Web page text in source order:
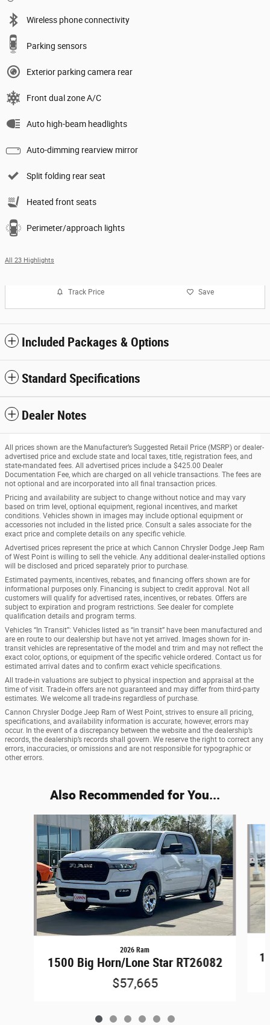
Wireless phone connectivity
Parking sensors
Exterior parking camera rear
Front dual zone A/C
Auto high-beam headlights
Auto-dimming rearview mirror
Split folding rear seat
Heated front seats
Perimeter/approach lights
All 23 Highlights
Track Price Save
Included Packages & Options
Standard Specifications
Dealer Notes
All prices shown are the Manufacturer’s Suggested Retail Price (MSRP) or dealer-
advertised price and exclude state and local taxes, title, registration fees, and
state-mandated fees. All advertised prices include a $425.00 Dealer
Documentation Fee, which are charged on all vehicle transactions. The fees are
not optional and are incorporated into all final transaction prices.
Pricing and availability are subject to change without notice and may vary
based on trim level, optional equipment, regional incentives, and market
conditions. Vehicles shown in images may include optional equipment or
accessories not included in the listed price. Consult a sales associate for the
exact price and complete details on any specific vehicle.
Advertised prices represent the price at which Cannon Chrysler Dodge Jeep Ram
of West Point is willing to sell the vehicle. Any additional dealer-installed options
will be disclosed and priced separately prior to purchase.
Estimated payments, incentives, rebates, and financing offers shown are for
informational purposes only. Financing is subject to credit approval. Not all
customers will qualify for advertised rates, incentives, or rebates. Offers are
subject to expiration and program restrictions. See dealer for complete
qualification details and program terms.
Vehicles “In Transit”: Vehicles listed as “in transit” have been manufactured and
are en route to our dealership but have not yet arrived. Images shown for in-
transit vehicles are representative of the model and trim and may not reflect the
exact color, options, or equipment of the specific vehicle ordered. Contact us for
estimated arrival dates and to confirm exact vehicle specifications.
All trade-in valuations are subject to physical inspection and appraisal at the
time of visit. Trade-in offers are not guaranteed and may differ from third-party
estimates. We welcome all trade-ins regardless of purchase.
Cannon Chrysler Dodge Jeep Ram of West Point, strives to ensure all pricing,
specifications, and availability information is accurate; however, errors may
occur. In the event of a discrepancy between the website and the dealership’s
records, the dealership’s records shall govern. We reserve the right to correct any
errors, inaccuracies, or omissions and are not responsible for typographic or
other errors.
Also Recommended for You...
2026 Ram
1500 Big Horn/Lone Star RT26082
$57,665